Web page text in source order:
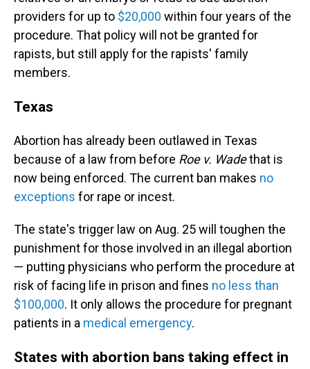
providers for up to $20,000 within four years of the
procedure. That policy will not be granted for
rapists, but still apply for the rapists' family
members.
Texas
Abortion has already been outlawed in Texas
because of a law from before Roe v. Wadethat is
now being enforced. The current ban makes no
exceptions for rape or incest.
The state's trigger law on Aug. 25 will toughen the
punishment for those involved in an illegal abortion
— putting physicians who perform the procedure at
risk of facing life in prison and fines no less than
$100,000. It only allows the procedure for pregnant
patients in a medical emergency.
States with abortion bans taking effect in